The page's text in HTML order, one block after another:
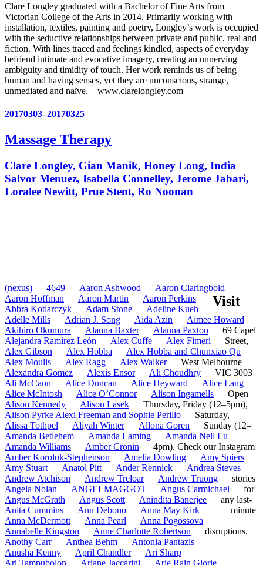
Clare Longley graduated with a Bachelor of Fine Arts from
Victorian College of the Arts in 2014. Primarily working with
installation, textiles, painting and poetry, Longley’s work is occupied
with the seductive relationships between private and public, real and
fiction. With lines traced and feelings kindled, aspects of everyday
befriend intimate and evocative imagery, creating an unnerving
ambiguity and timidity of touch. Her work reminds us of being
human and having senses, yet they are unconscious, strange,
unmediated and naïve. – www.clarelongley.com
20170303–20170325
Massage Therapy
Clare Longley, Gian Manik, Honey Long, India
Salvor Menuez, Isabella Connelley, Jerome Jabari,
Loralee Newitt, Prue Stent, Ro Noonan
(nexus) 4649 Aaron Ashwood
Aaron Claringbold
Aaron Hoffman
Aaron Martin
Aaron Perkins
Abbra Kotlarczyk
Adam Stone
Adeline Kueh
Adelle Mills
Adrian J. Song Aida Azin
Aimee Howard
Akihiro Okumura
Alanna Baxter
Alanna Paxton
Alejandra Ramírez León
Alex Cuffe
Alex Fimeri
Alex Gibson
Alex Hobba
Alex Hobba and Chunxiao Qu
Alex Moulis
Alex Ragg
Alex Walker
Alexandra Gomez
Alexis Ensor
Ali Choudhry
Ali McCann
Alice Duncan Alice Heyward
Alice Lang
Alice McIntosh
Alice O’Connor
Alison Ingamells
Alison Kennedy
Alison Lasek
Alison Pyrke Alexi Freeman and Sophie Perillo
Alissa Tothpel
Aliyah Winter
Allona Goren
Amanda Betlehem
Amanda Laming
Amanda Nell Eu
Amanda Williams
Amber Cronin
Amber Koroluk-Stephenson
Amelia Dowling
Amy Spiers
Amy Stuart
Anatol Pitt Ander Rennick
Andrea Steves
Andrew Atchison
Andrew Treloar
Andrew Truong
Angela Nolan
ANGELMAGGOT
Angus Carmichael
Angus McGrath
Angus Scott
Anindita Banerjee
Anita Cummins
Ann Debono
Anna May Kirk
Anna McDermott
Anna Pearl
Anna Pogossova
Annabelle Kingston
Anne Charlotte Robertson
Anothy Carr
Anthea Behm
Antonia Pantazis
Anusha Kenny
April Chandler
Ari Sharp
Visit
69 Capel
Street,
West Melbourne
VIC 3003
Open
Thursday, Friday (12–5pm),
Saturday,
Sunday (12–
4pm). Check our Instagram
stories
for
any last-
minute
disruptions.